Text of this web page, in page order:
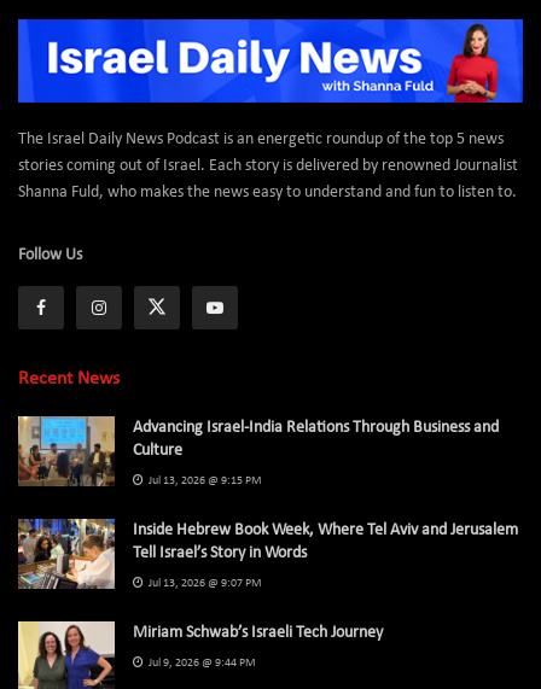
The Israel Daily News Podcast is an energetic roundup of the top 5 news
stories coming out of Israel. Each story is delivered by renowned Journalist
Shanna Fuld, who makes the news easy to understand and fun to listen to.
Follow Us
Recent News
Advancing Israel-India Relations Through Business and
Culture
Jul 13, 2026 @ 9:15 PM
Inside Hebrew Book Week, Where Tel Aviv and Jerusalem
Tell Israel’s Story in Words
Jul 13, 2026 @ 9:07 PM
Miriam Schwab’s Israeli Tech Journey
Jul 9, 2026 @ 9:44 PM